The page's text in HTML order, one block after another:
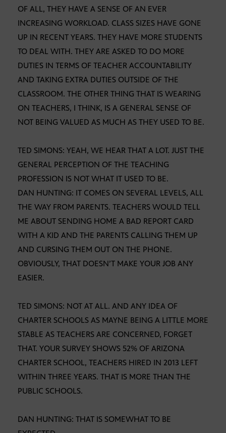
OF ALL, THEY HAVE A SENSE OF AN EVER
INCREASING WORKLOAD. CLASS SIZES HAVE GONE
UP IN RECENT YEARS. THEY HAVE MORE STUDENTS
TO DEAL WITH. THEY ARE ASKED TO DO MORE
DUTIES IN TERMS OF TEACHER ACCOUNTABILITY
AND TAKING EXTRA DUTIES OUTSIDE OF THE
CLASSROOM. THE OTHER THING THAT IS WEARING
ON TEACHERS, I THINK, IS A GENERAL SENSE OF
NOT BEING VALUED AS MUCH AS THEY USED TO BE.
TED SIMONS: YEAH, WE HEAR THAT A LOT. JUST THE
GENERAL PERCEPTION OF THE TEACHING
PROFESSION IS NOT WHAT IT USED TO BE.
DAN HUNTING: IT COMES ON SEVERAL LEVELS, ALL
THE WAY FROM PARENTS. TEACHERS WOULD TELL
ME ABOUT SENDING HOME A BAD REPORT CARD
WITH A KID AND THE PARENTS CALLING THEM UP
AND CURSING THEM OUT ON THE PHONE.
OBVIOUSLY, THAT DOESN’T MAKE YOUR JOB ANY
EASIER.
TED SIMONS: NOT AT ALL. AND ANY IDEA OF
CHARTER SCHOOLS AS MAYNE BEING A LITTLE MORE
STABLE AS TEACHERS ARE CONCERNED, FORGET
THAT. YOUR SURVEY SHOWS 52% OF ARIZONA
CHARTER SCHOOL, TEACHERS HIRED IN 2013 LEFT
WITHIN THREE YEARS. THAT IS MORE THAN THE
PUBLIC SCHOOLS.
DAN HUNTING: THAT IS SOMEWHAT TO BE